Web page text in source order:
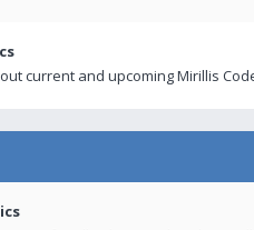
current and upcoming Mirillis